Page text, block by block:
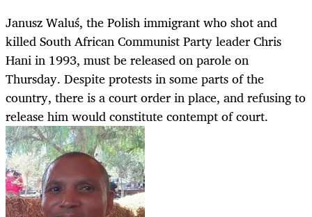
Janusz Waluś, the Polish immigrant who shot and
killed South African Communist Party leader Chris
Hani in 1993, must be released on parole on
Thursday. Despite protests in some parts of the
country, there is a court order in place, and refusing to
release him would constitute contempt of court.